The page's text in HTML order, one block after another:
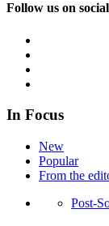
Follow us on
In Focus
New
Popular
From the
Post-